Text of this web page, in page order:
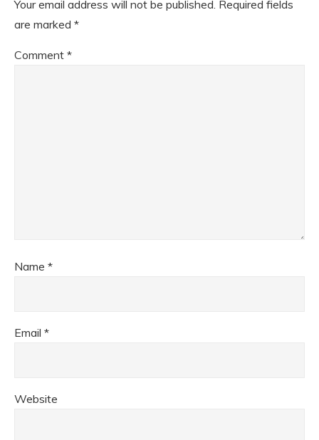
Your email address will not be published. Required fields
are marked *
Comment *
Name *
Email *
Website